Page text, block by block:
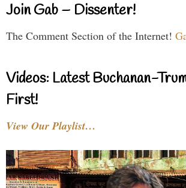
Join Gab – Dissenter!
The Comment Section of the Internet!
Videos: Latest Buchanan-
First!
View Our Playlist…